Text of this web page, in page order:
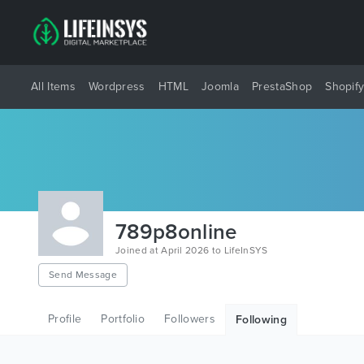
All Items Wordpress HTML Joomla PrestaShop Shopify
789p8online
Joined at April 2026 to LifeInSYS
Send Message
Profile Portfolio Followers Following